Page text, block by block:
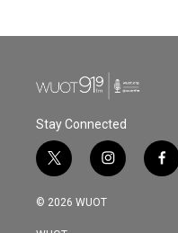
Stay Connected
t
w
i
i
n
s
f
a
© 2026 WUOT